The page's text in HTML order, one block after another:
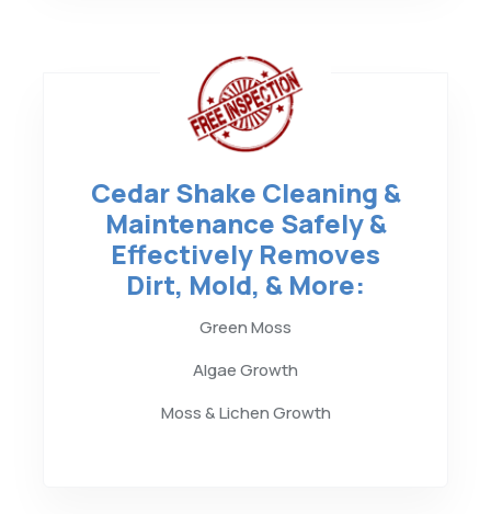
Cedar Shake Cleaning &
Maintenance Safely &
Effectively Removes
Dirt, Mold, & More:
Green Moss
Algae Growth
Moss & Lichen Growth